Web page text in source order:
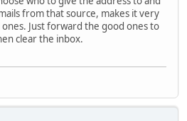
from that source, makes it very
Just forward the good ones to
clear the inbox.